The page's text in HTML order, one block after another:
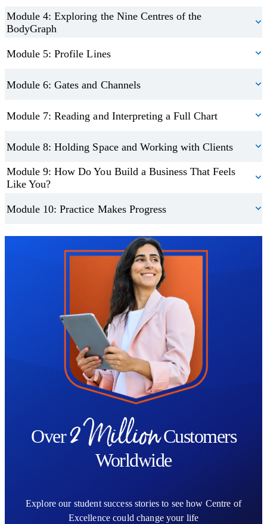
You’ll also gain guidance on setting up your practice, sharing your
services, and integrating Human Design with coaching or wellness
modalities.
Apply What You Learn Through Real Examples
analysis and case-style learning. This hands-on approach helps you
trust your understanding and refine your interpretation skills over
By the end of the course, you’ll feel equipped to use Human
Design in all areas of your life.
Earn Your Certification
On completion, you’ll receive a recognised certification in human
design, showcasing your training and understanding of the Human
Design system. This supports your development and can be used
to strengthen your professional profile or holistic practice.
Whether you’re looking to deepen personal awareness or become
a Human Design practitioner, this course gives you the knowledge
and confidence to work with Human Design in a meaningful and
Module 4: Exploring the Nine Centres of the
BodyGraph
Module 5: Profile Lines
Module 6: Gates and Channels
Module 7: Reading and Interpreting a Full Chart
Module 8: Holding Space and Working with Clients
Module 9: How Do You Build a Business That Feels
Like You?
Module 10: Practice Makes Progress
Over2 Million Customers
Worldwide
Explore our student success stories to see how Centre of
Excellence could change your life